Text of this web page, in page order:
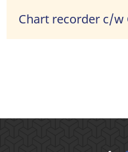
Chart recorder c/w